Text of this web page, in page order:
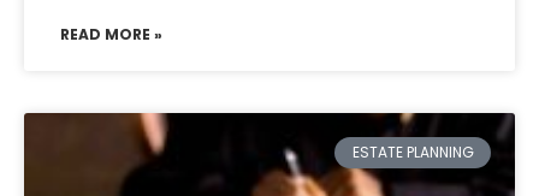
READ MORE »
ESTATE PLANNING